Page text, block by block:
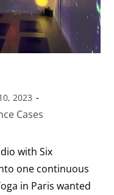
2023
Cases
with Six
one continuous
in Paris wanted